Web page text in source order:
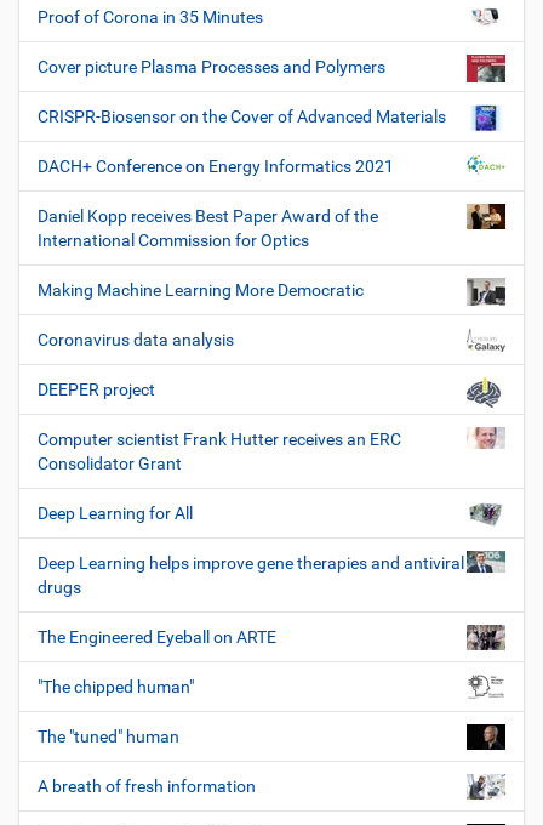
Proof of Corona in 35 Minutes
Cover picture Plasma Processes and Polymers
CRISPR-Biosensor on the Cover of Advanced Materials
DACH+ Conference on Energy Informatics 2021
Daniel Kopp receives Best Paper Award of the
International Commission for Optics
Making Machine Learning More Democratic
Coronavirus data analysis
DEEPER project
Computer scientist Frank Hutter receives an ERC
Consolidator Grant
Deep Learning for All
Deep Learning helps improve gene therapies and antiviral
drugs
The Engineered Eyeball on ARTE
"The chipped human"
The "tuned" human
A breath of fresh information